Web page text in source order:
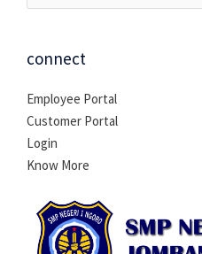
untuk:
connect
Employee Portal
Customer Portal
Login
Know More